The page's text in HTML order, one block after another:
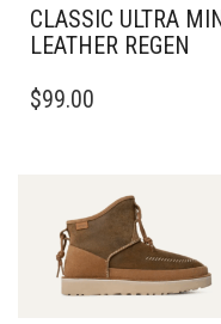
CLASSIC ULTRA
LEATHER REGEN
PRODUCT
OPTIONS
MAY
$99.00